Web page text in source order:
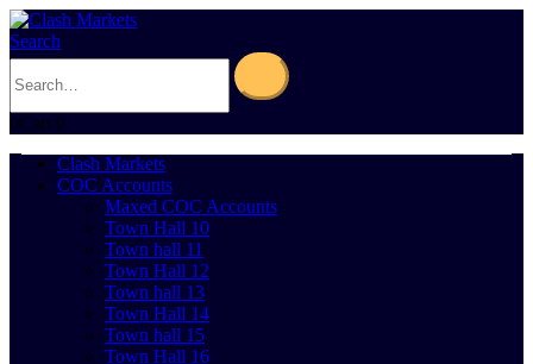
Search
0Cart 0
Clash Markets
COC Accounts
Maxed COC Accounts
Town Hall 10
Town hall 11
Town Hall 12
Town hall 13
Town Hall 14
Town hall 15
Town Hall 16